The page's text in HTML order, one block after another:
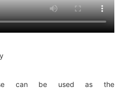
can be used as the